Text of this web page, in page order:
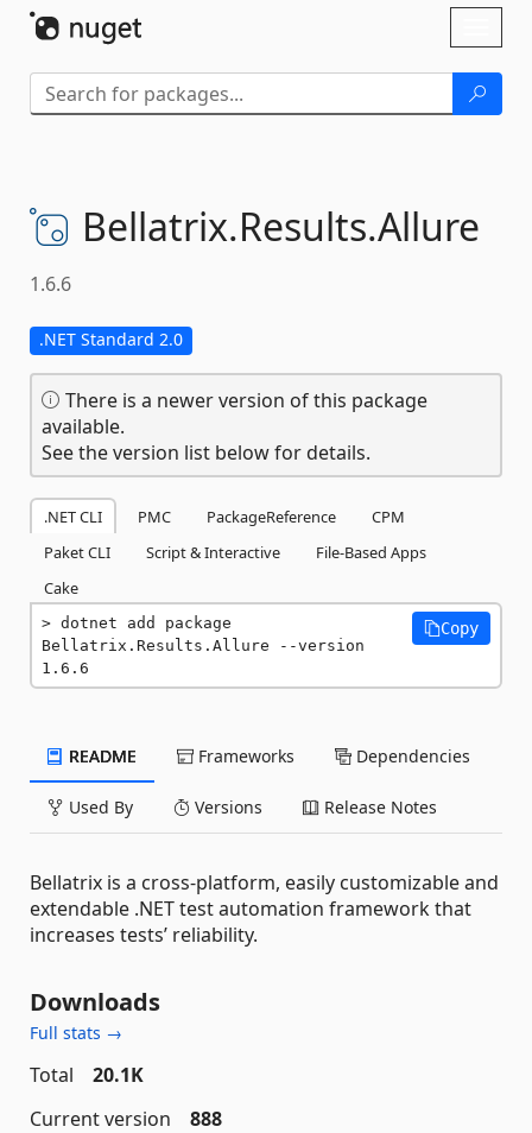
Bellatrix.Results.Allure
1.6.6
.NET Standard 2.0
There is a newer version of this package
available.
See the version list below for details.
.NET CLI PMC PackageReference
CPM
Paket CLI
Script & Interactive
File-Based Apps
Cake
dotnet add package
Bellatrix.Results.Allure --version
1.6.6
Copy
README Frameworks Dependencies
Used By Versions Release Notes
Bellatrix is a cross-platform, easily customizable and
extendable .NET test automation framework that
increases tests’ reliability.
Downloads
Full stats →
Total
20.1K
Current version
888